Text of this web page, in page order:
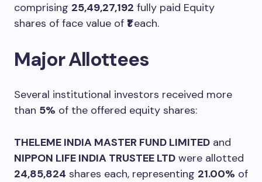
comprising 25,49,27,192 fully paid Equity
shares of face value of ₹1each.
Major Allottees
Several institutional investors received more
than 5% of the offered equity shares:
THELEME INDIA MASTER FUND LIMITED and
NIPPON LIFE INDIA TRUSTEE LTD were allotted
24,85,824 shares each, representing 21.00% of